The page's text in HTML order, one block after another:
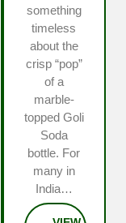
something
timeless
about the
crisp “pop”
of a
marble-
topped Goli
Soda
bottle. For
many in
India…